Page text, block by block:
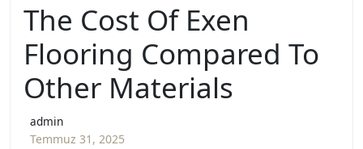
The Cost Of Exen
Flooring Compared To
Other Materials
admin
Temmuz 31, 2025